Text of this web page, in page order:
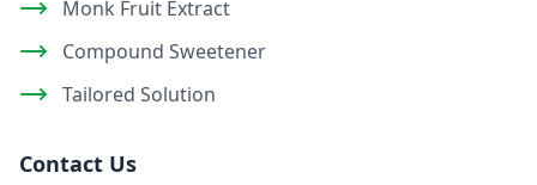
Monk Fruit Extract
Compound Sweetener
Tailored Solution
Contact Us